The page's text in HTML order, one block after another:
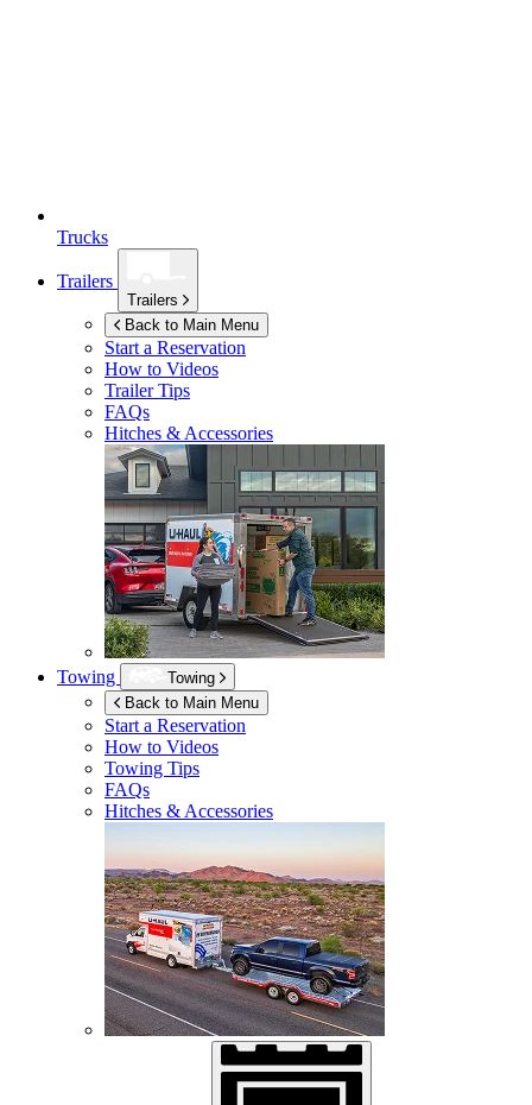
Trucks
Trailers
Trailers
Back to Main Menu
Start a Reservation
How to Videos
Trailer Tips
FAQs
Hitches & Accessories
Towing
Towing
Back to Main Menu
Start a Reservation
How to Videos
Towing Tips
FAQs
Hitches & Accessories